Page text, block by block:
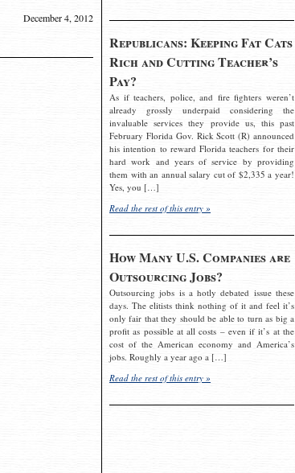
Republicans: Keeping Fat Cats
Rich and Cutting Teacher’s
Pay?
As if teachers, police, and fire fighters weren’t
already grossly underpaid considering the
invaluable services they provide us, this past
February Florida Gov. Rick Scott (R) announced
his intention to reward Florida teachers for their
hard work and years of service by providing
them with an annual salary cut of $2,335 a year!
Yes, you […]
Read the rest of this entry »
How Many U.S. Companies are
Outsourcing Jobs?
Outsourcing jobs is a hotly debated issue these
days. The elitists think nothing of it and feel it’s
only fair that they should be able to turn as big a
profit as possible at all costs – even if it’s at the
cost of the American economy and America’s
jobs. Roughly a year ago a […]
Read the rest of this entry »
December 4, 2012